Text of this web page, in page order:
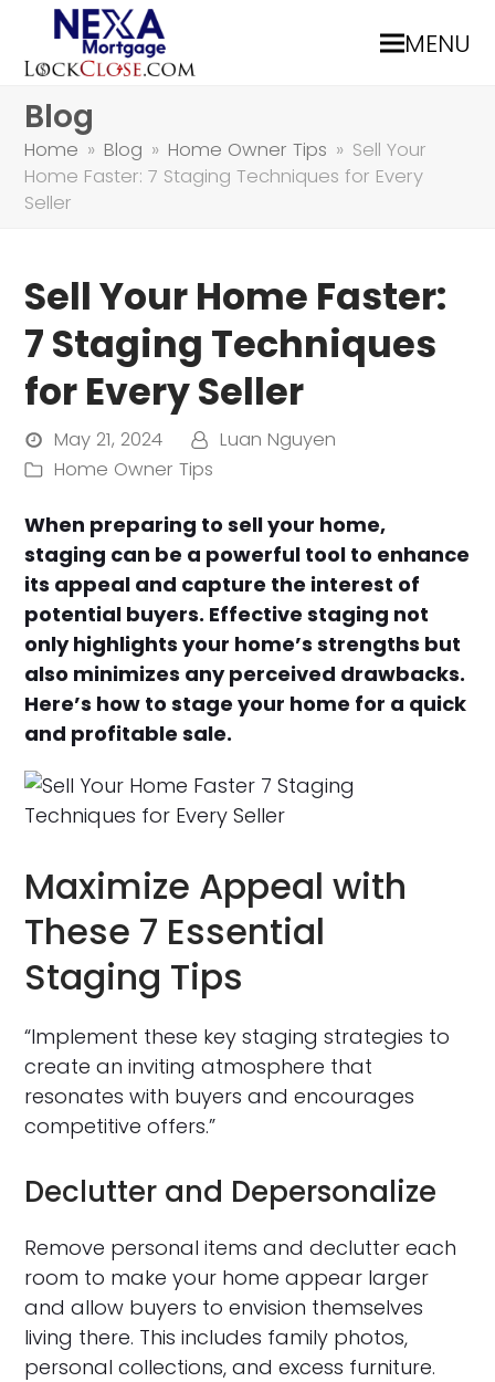
MENU
Blog
Home » Blog » Home Owner Tips » Sell Your
Home Faster: 7 Staging Techniques for Every
Seller
Sell Your Home Faster:
7 Staging Techniques
for Every Seller
May 21, 2024
Luan Nguyen
Home Owner Tips
When preparing to sell your home,
staging can be a powerful tool to enhance
its appeal and capture the interest of
potential buyers. Effective staging not
only highlights your home’s strengths but
also minimizes any perceived drawbacks.
Here’s how to stage your home for a quick
and profitable sale.
Maximize Appeal with
These 7 Essential
Staging Tips
“Implement these key staging strategies to
create an inviting atmosphere that
resonates with buyers and encourages
competitive offers.”
Declutter and Depersonalize
Remove personal items and declutter each
room to make your home appear larger
and allow buyers to envision themselves
living there. This includes family photos,
personal collections, and excess furniture.